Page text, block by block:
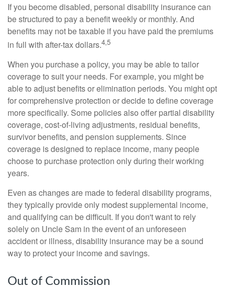
If you become disabled, personal disability insurance can
be structured to pay a benefit weekly or monthly. And
benefits may not be taxable if you have paid the premiums
in full with after-tax dollars.4,5
When you purchase a policy, you may be able to tailor
coverage to suit your needs. For example, you might be
able to adjust benefits or elimination periods. You might opt
for comprehensive protection or decide to define coverage
more specifically. Some policies also offer partial disability
coverage, cost-of-living adjustments, residual benefits,
survivor benefits, and pension supplements. Since
coverage is designed to replace income, many people
choose to purchase protection only during their working
years.
Even as changes are made to federal disability programs,
they typically provide only modest supplemental income,
and qualifying can be difficult. If you don't want to rely
solely on Uncle Sam in the event of an unforeseen
accident or illness, disability insurance may be a sound
way to protect your income and savings.
Out of Commission